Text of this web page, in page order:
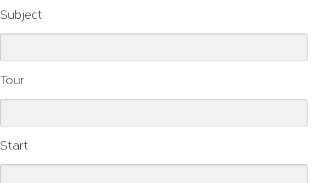
Subject
Tour
Start